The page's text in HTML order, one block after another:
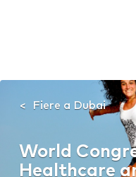
Fiere a Dubai
World
Healthcare